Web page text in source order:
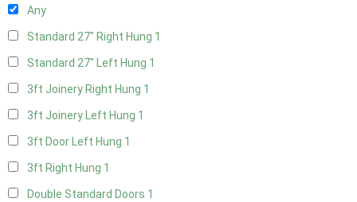
Any
Standard 27" Right Hung 1
Standard 27" Left Hung 1
3ft Joinery Right Hung 1
3ft Joinery Left Hung 1
3ft Door Left Hung 1
3ft Right Hung 1
Double Standard Doors 1